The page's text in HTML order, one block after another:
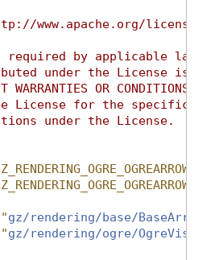
www.apache.org/licenses/
required by applicable law
under the License is
WARRANTIES OR
License for the specific
under the License.
gz/rendering/base/
gz/rendering/ogre/